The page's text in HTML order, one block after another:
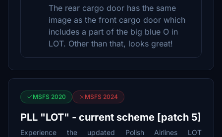
The rear cargo door has the same
image as the front cargo door which
includes a part of the big blue O in
LOT. Other than that, looks great!
MSFS 2020 MSFS 2024
PLL "LOT" - current scheme [patch 5]
Experience the updated Polish Airlines LOT